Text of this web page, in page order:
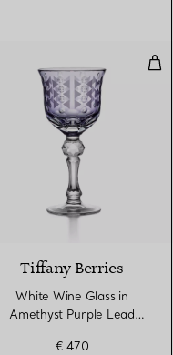
Glass in Amethyst
2 Colours
Tiffany Berries
White Wine Glass in
Amethyst Purple Lead
€ 470